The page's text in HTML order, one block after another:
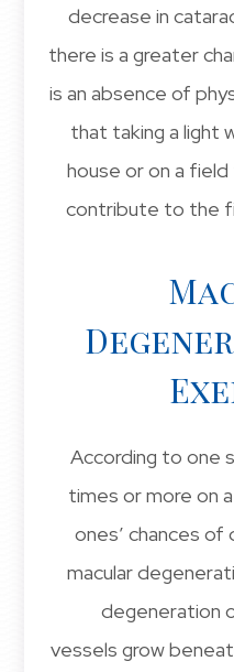
decrease in
there is a greater
is an absence of
that taking a light
house or on a
contribute to the
According to one
times or more on
ones’ chances
macular
degeneration
vessels grow